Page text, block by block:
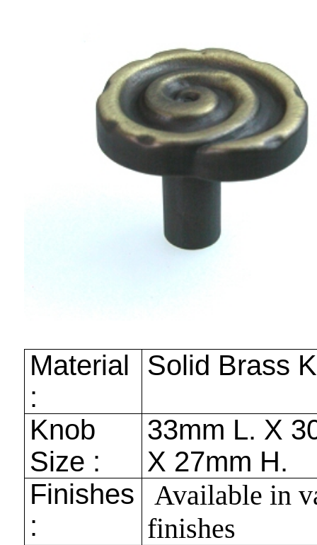
Material
:
Solid Brass
Knob
Size :
33mm L. X
X 27mm H.
Finishes
:
Available in
finishes